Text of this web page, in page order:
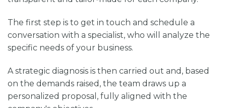
The first step is to get in touch and schedule a
conversation with a specialist, who will analyze the
specific needs of your business.
A strategic diagnosis is then carried out and, based
on the demands raised, the team draws up a
personalized proposal, fully aligned with the